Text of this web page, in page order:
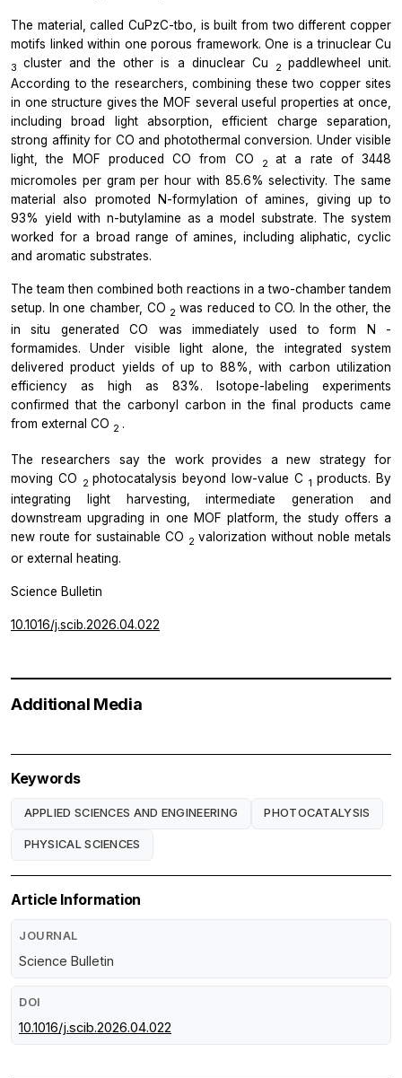
The material, called CuPzC-tbo, is built from two different copper
motifs linked within one porous framework. One is a trinuclear Cu
3cluster and the other is a dinuclear Cu 2 paddlewheel unit.
According to the researchers, combining these two copper sites
in one structure gives the MOF several useful properties at once,
including broad light absorption, efficient charge separation,
strong affinity for CO and photothermal conversion. Under visible
light, the MOF produced CO from CO
2 at a rate of 3448
micromoles per gram per hour with 85.6% selectivity. The same
material also promoted N-formylation of amines, giving up to
93% yield with n-butylamine as a model substrate. The system
worked for a broad range of amines, including aliphatic, cyclic
and aromatic substrates.
The team then combined both reactions in a two-chamber tandem
setup. In one chamber, CO 2 was reduced to CO. In the other, the
in situ generated CO was immediately used to form N -
formamides. Under visible light alone, the integrated system
delivered product yields of up to 88%, with carbon utilization
efficiency as high as 83%. Isotope-labeling experiments
confirmed that the carbonyl carbon in the final products came
from external CO 2 .
The researchers say the work provides a new strategy for
moving CO 2 photocatalysis beyond low-value C 1 products. By
integrating light harvesting, intermediate generation and
downstream upgrading in one MOF platform, the study offers a
new route for sustainable CO 2 valorization without noble metals
or external heating.
Science Bulletin
10.1016/j.scib.2026.04.022
Additional Media
Keywords
APPLIED SCIENCES AND ENGINEERING PHOTOCATALYSIS
PHYSICAL SCIENCES
Article Information
JOURNAL
Science Bulletin
DOI
10.1016/j.scib.2026.04.022